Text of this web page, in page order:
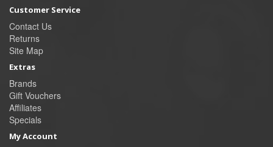
Customer Service
Contact Us
Returns
Site Map
Extras
Brands
Gift Vouchers
Affiliates
Specials
My Account